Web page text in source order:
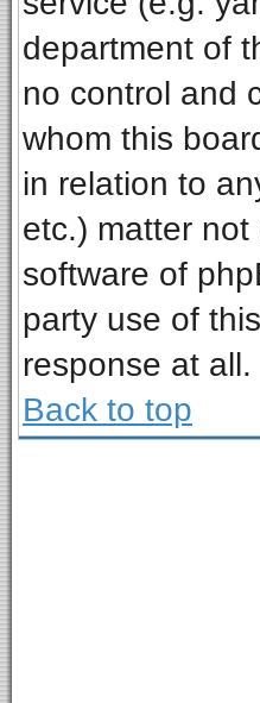
department of
no control and
whom this
in relation to
etc.) matter
software of
party use of
response at all.
Back to top